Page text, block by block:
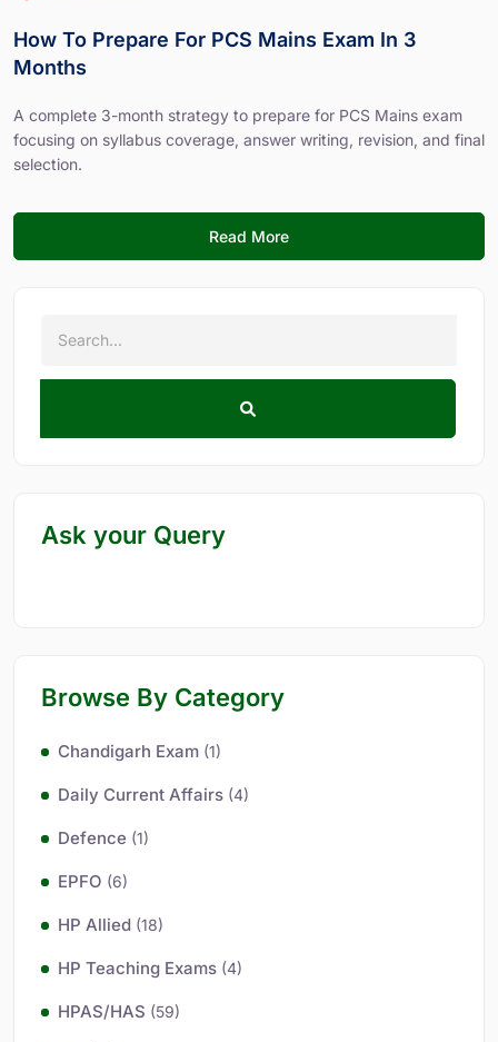
How To Prepare For PCS Mains Exam In 3
Months
A complete 3-month strategy to prepare for PCS Mains exam
focusing on syllabus coverage, answer writing, revision, and final
selection.
Read More
Ask your Query
Browse By Category
Chandigarh Exam (1)
Daily Current Affairs (4)
Defence (1)
EPFO (6)
HP Allied (18)
HP Teaching Exams (4)
HPAS/HAS (59)